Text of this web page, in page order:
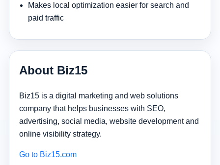
Makes local optimization easier for search and
paid traffic
About Biz15
Biz15 is a digital marketing and web solutions
company that helps businesses with SEO,
advertising, social media, website development and
online visibility strategy.
Go to Biz15.com